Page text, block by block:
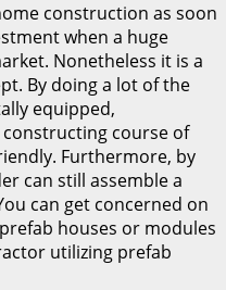
construction as soon
when a huge
Nonetheless it is a
By doing a lot of the
equipped,
course of
Furthermore, by
can still assemble a
can get concerned on
houses or modules
utilizing prefab